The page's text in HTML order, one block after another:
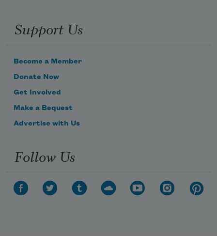
Support Us
Become a Member
Donate Now
Get Involved
Make a Bequest
Advertise with Us
Follow Us